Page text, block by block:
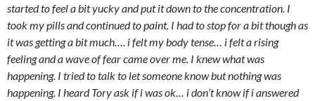
started to feel a bit yucky and put it down to the concentration. I
took my pills and continued to paint. I had to stop for a bit though as
it was getting a bit much…. i felt my body tense… i felt a rising
feeling and a wave of fear came over me. I knew what was
happening. I tried to talk to let someone know but nothing was
happening. I heard Tory ask if i was ok… i don’t know if i answered